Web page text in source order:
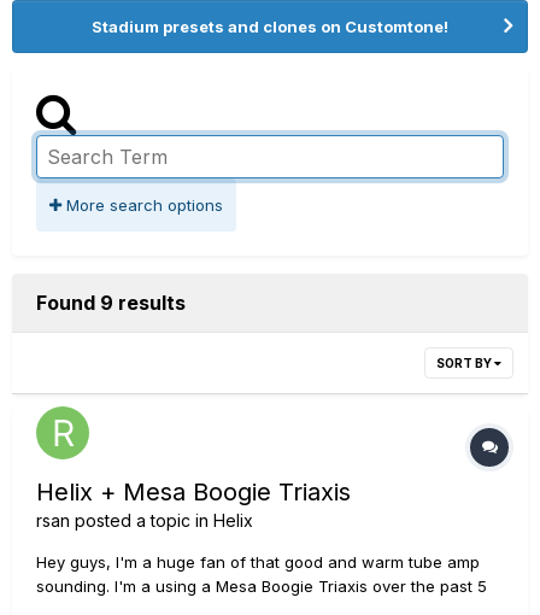
Stadium presets and clones on Customtone!
More search options
Found 9 results
SORT BY
Helix + Mesa Boogie Triaxis
rsan posted a topic in Helix
Hey guys, I'm a huge fan of that good and warm tube amp
sounding. I'm a using a Mesa Boogie Triaxis over the past 5